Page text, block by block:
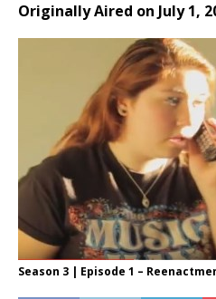
Originally Aired on July 1,
Season 3 | Episode 1 –